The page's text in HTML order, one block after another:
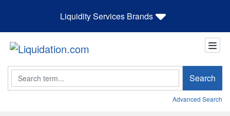
Liquidity Services Brands
Search Search
Advanced Search